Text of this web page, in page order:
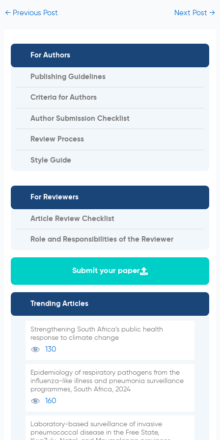
For Authors
Publishing Guidelines
Criteria for Authors
Author Submission Checklist
Review Process
Style Guide
For Reviewers
Article Review Checklist
Role and Responsibilities of the Reviewer
Submit your paper
Trending Articles
Strengthening South Africa’s public health
response to climate change
130
Epidemiology of respiratory pathogens from the
influenza-like illness and pneumonia surveillance
programmes, South Africa, 2024
160
Laboratory-based surveillance of invasive
pneumococcal disease in the Free State,
←Previous Post Next Post→